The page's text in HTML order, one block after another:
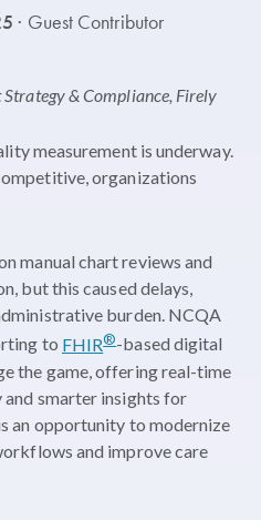
· Guest Contributor
& Compliance, Firely
measurement is underway.
organizations
manual chart reviews and
but this caused delays,
burden. NCQA
to FHIR®-based digital
the game, offering real-time
smarter insights for
an opportunity to modernize
and improve care